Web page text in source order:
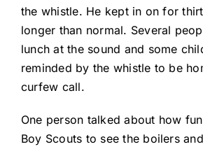
the whistle. He kept in on for
longer than normal. Several
lunch at the sound and some
reminded by the whistle to be
curfew call.
One person talked about how
Boy Scouts to see the boilers